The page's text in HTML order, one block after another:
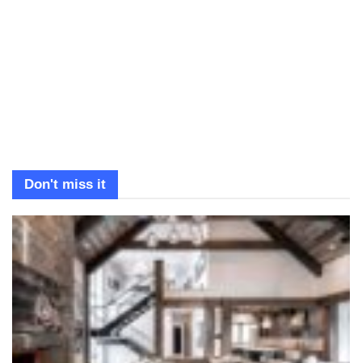
Don't miss it